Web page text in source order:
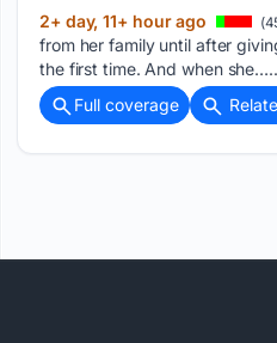
2+ day, 11+ hour ago
from her family until after
the first time. And when
Full coverage